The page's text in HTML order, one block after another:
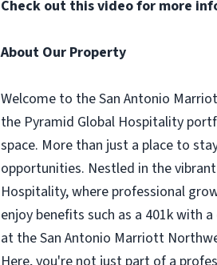
Check out this videofor more
About Our Property
Welcome to the San Antonio
the Pyramid Global Hospitality
space. More than just a place to
opportunities. Nestled in the
Hospitality, where professional
enjoy benefits such as a 401k with
at the San Antonio Marriott